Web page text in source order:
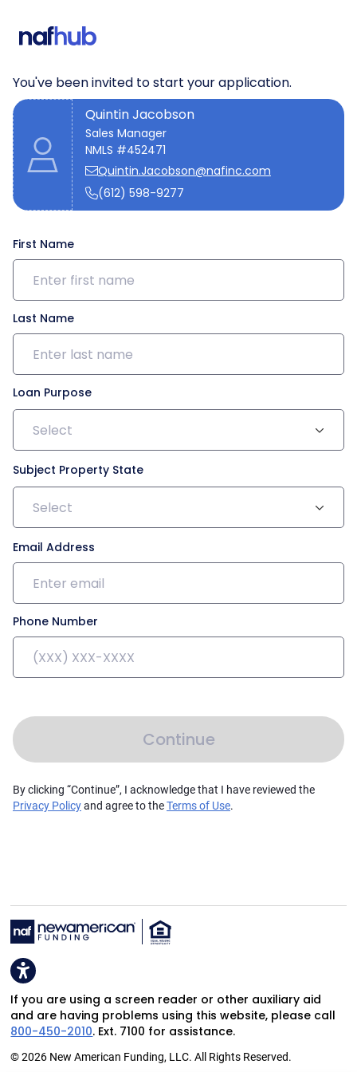
You've been invited to start your application.
Quintin Jacobson
Sales Manager
NMLS #452471
Quintin.Jacobson@nafinc.com
(612) 598-9277
First Name
Last Name
Loan Purpose
Select
Subject Property State
Select
Email Address
Phone Number
Continue
By clicking “Continue”, I acknowledge that I have reviewed the
Privacy Policyand agree to theTerms of Use.
If you are using a screen reader or other auxiliary aid
and are having problems using this website, please call
800-450-2010. Ext. 7100 for assistance.
© 2026 New American Funding, LLC. All Rights Reserved.